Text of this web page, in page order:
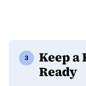
Keep a
Ready